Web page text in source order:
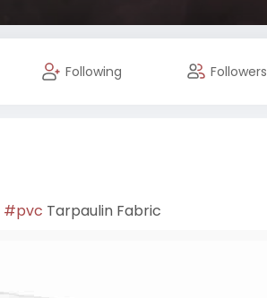
Following Followers
#pvc Tarpaulin Fabric